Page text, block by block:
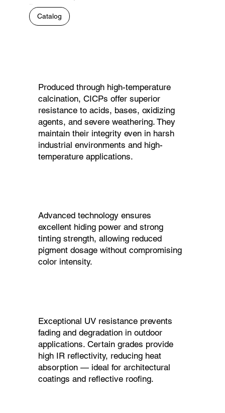
Catalog
Produced through high-temperature
calcination, CICPs offer superior
resistance to acids, bases, oxidizing
agents, and severe weathering. They
maintain their integrity even in harsh
industrial environments and high-
temperature applications.
Advanced technology ensures
excellent hiding power and strong
tinting strength, allowing reduced
pigment dosage without compromising
color intensity.
Exceptional UV resistance prevents
fading and degradation in outdoor
applications. Certain grades provide
high IR reflectivity, reducing heat
absorption — ideal for architectural
coatings and reflective roofing.